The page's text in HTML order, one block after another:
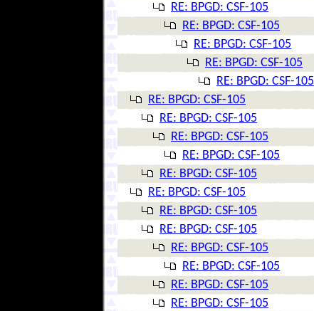
RE: BPGD: CSF-105
RE: BPGD: CSF-105
RE: BPGD: CSF-105
RE: BPGD: CSF-105
RE: BPGD: CSF-105
RE: BPGD: CSF-105
RE: BPGD: CSF-105
RE: BPGD: CSF-105
RE: BPGD: CSF-105
RE: BPGD: CSF-105
RE: BPGD: CSF-105
RE: BPGD: CSF-105
RE: BPGD: CSF-105
RE: BPGD: CSF-105
RE: BPGD: CSF-105
RE: BPGD: CSF-105
RE: BPGD: CSF-105